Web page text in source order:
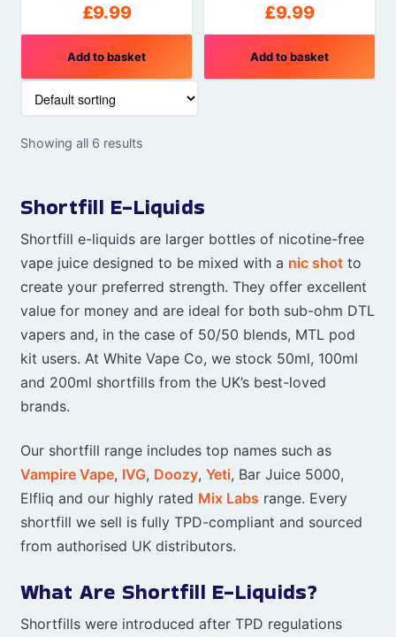
£9.99
Add to basket
£9.99
Add to basket
Showing all 6 results
Shortfill E-Liquids
Shortfill e-liquids are larger bottles of nicotine-free
vape juice designed to be mixed with a nic shotto
create your preferred strength. They offer excellent
value for money and are ideal for both sub-ohm DTL
vapers and, in the case of 50/50 blends, MTL pod
kit users. At White Vape Co, we stock 50ml, 100ml
and 200ml shortfills from the UK’s best-loved
brands.
Our shortfill range includes top names such as
Vampire Vape, IVG, Doozy, Yeti, Bar Juice 5000,
Elfliq and our highly rated Mix Labs range. Every
shortfill we sell is fully TPD-compliant and sourced
from authorised UK distributors.
What Are Shortfill E-Liquids?
Shortfills were introduced after TPD regulations